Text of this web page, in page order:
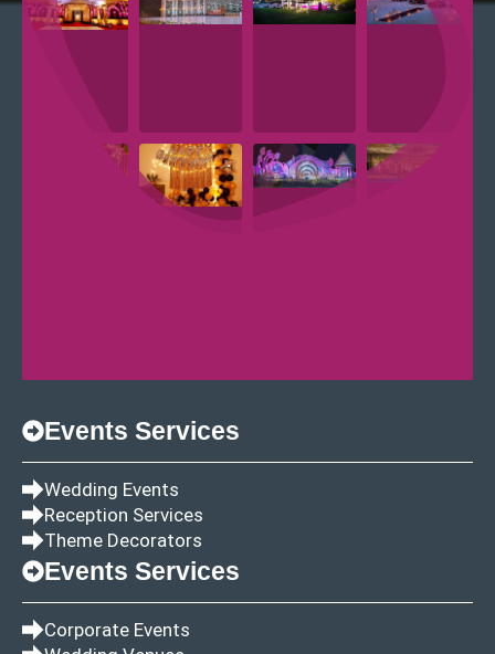
Events Services
Wedding Events
Reception Services
Theme Decorators
Events Services
Corporate Events